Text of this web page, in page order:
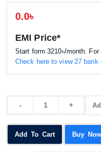
0.0৳
EMI Price*
Start form3210৳/month. For
Check here to view 27 bank
Add To Cart Buy Now